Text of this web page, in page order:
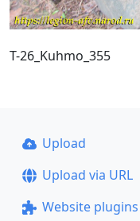
T-26_Kuhmo_355
Upload
Upload via URL
Website plugins